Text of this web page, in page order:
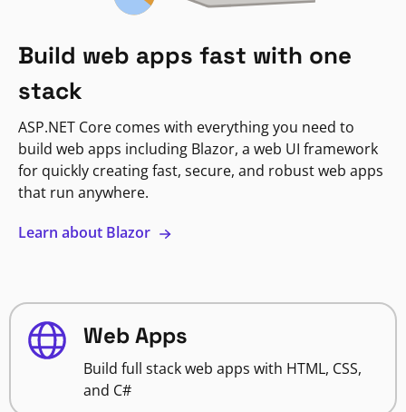
Build web apps fast with one
stack
ASP.NET Core comes with everything you need to
build web apps including Blazor, a web UI framework
for quickly creating fast, secure, and robust web apps
that run anywhere.
Learn about Blazor
Web Apps
Build full stack web apps with HTML, CSS,
and C#